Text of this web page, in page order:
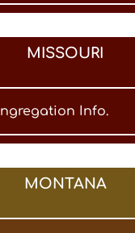
MISSOURI
Info.
MONTANA